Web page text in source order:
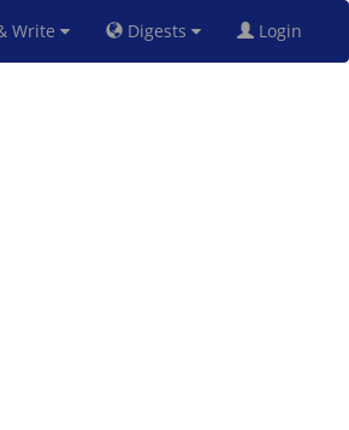
Write Digests Login